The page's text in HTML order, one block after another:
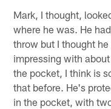
Mark, I thought,
where he was. He
throw but I thought
impressing with
the pocket, I think is
that before. He's
in the pocket, with